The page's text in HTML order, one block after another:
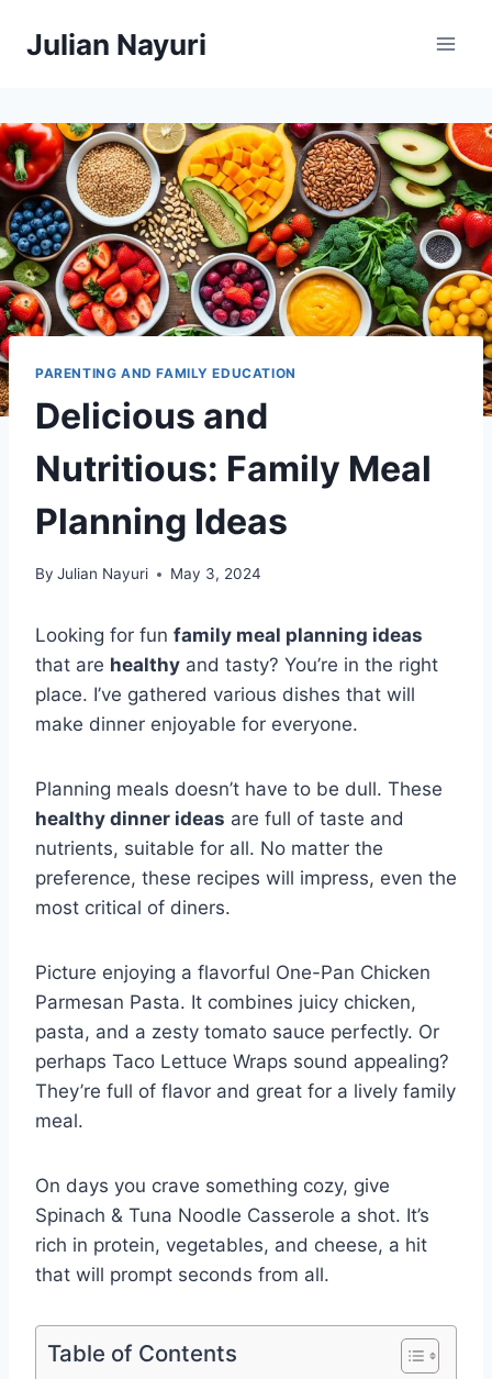
Julian Nayuri
PARENTING AND FAMILY EDUCATION
Delicious and
Nutritious: Family Meal
Planning Ideas
By Julian Nayuri May 3, 2024
Looking for fun family meal planning ideas
that are healthy and tasty? You’re in the right
place. I’ve gathered various dishes that will
make dinner enjoyable for everyone.
Planning meals doesn’t have to be dull. These
healthy dinner ideas are full of taste and
nutrients, suitable for all. No matter the
preference, these recipes will impress, even the
most critical of diners.
Picture enjoying a flavorful One-Pan Chicken
Parmesan Pasta. It combines juicy chicken,
pasta, and a zesty tomato sauce perfectly. Or
perhaps Taco Lettuce Wraps sound appealing?
They’re full of flavor and great for a lively family
meal.
On days you crave something cozy, give
Spinach & Tuna Noodle Casserole a shot. It’s
rich in protein, vegetables, and cheese, a hit
that will prompt seconds from all.
Table of Contents